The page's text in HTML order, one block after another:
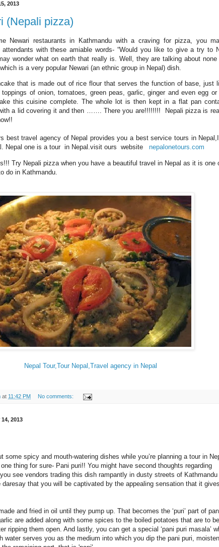
2013
(Nepali pizza)
Newari restaurants in Kathmandu with a craving for pizza, you
with these amiable words- “Would you like to give a try to
wonder what on earth that really is. Well, they are talking about none
which is a very popular Newari (an ethnic group in Nepal) dish.
that is made out of rice flour that serves the function of base, just
of onion, tomatoes, green peas, garlic, ginger and even egg or
this cuisine complete. The whole lot is then kept in a flat pan
a lid covering it and then ……. There you are!!!!!!!!
Nepali pizza is
best travel agency of Nepal provides you a best service tours in
Nepal one is a tour in Nepal.visit ours website nepalonetours.com
Try Nepali pizza when you have a beautiful travel in Nepal as it is one
do in Kathmandu.
Nepal Tour,Tour Nepal,Travel agency in Nepal
at 11:42 PM No comments:
2013
some spicy and mouth-watering dishes while you’re planning a tour in
thing for sure- Pani puri!! You might have second thoughts regarding
see vendors trading this dish rampantly in dusty streets of Kathmandu
daresay that you will be captivated by the appealing sensation that it
and fried in oil until they pump up. That becomes the ‘puri’ part of
are added along with some spices to the boiled potatoes that are to
ripping them open. And lastly, you can get a special ‘pani puri masala’
water serves you as the medium into which you dip the pani puri,